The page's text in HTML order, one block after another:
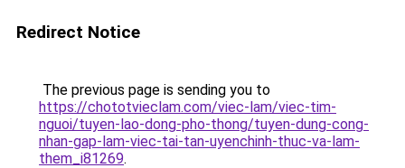
Redirect Notice
The previous page is sending you to
https://chototvieclam.com/viec-lam/viec-tim-
nguoi/tuyen-lao-dong-pho-thong/tuyen-dung-cong-
nhan-gap-lam-viec-tai-tan-uyenchinh-thuc-va-lam-
them_i81269.